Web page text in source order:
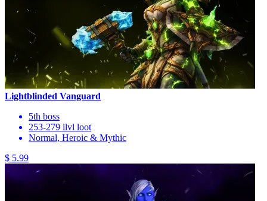
Lightblinded Vanguard
5th boss
253-279 ilvl loot
Normal, Heroic & Mythic
$ 5.99